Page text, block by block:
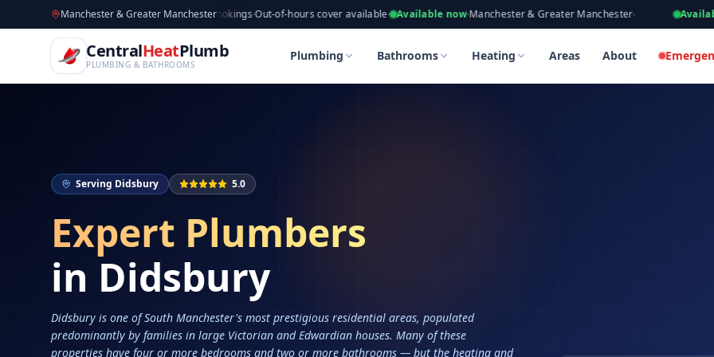
CentralHeatPlumb — Manchester Plumbing & Heating Engineers, Gas Safe Registered
Skip to main contentManchester & Greater Manchester
Available now·Taking new bookings·Out-of-hours cover available· Available now·Manchester & Greater Manchester· Available now·
CentralHeatPlumb
PLUMBING & BATHROOMS
Plumbing Bathrooms Heating Areas About
Home Services Plumbers in Didsbury
Home Services Plumbers in Didsbury
Serving Didsbury 5.0
Expert Plumbers
in Didsbury
Didsbury is one of South Manchester's most prestigious residential areas, populated
predominantly by families in large Victorian and Edwardian houses. Many of these
properties have four or more bedrooms and two or more bathrooms — but the heating and